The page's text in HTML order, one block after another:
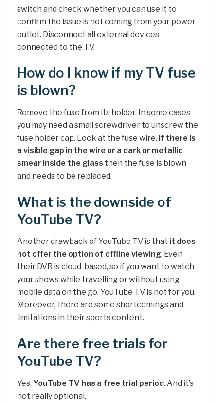
switch and check whether you can use it to
confirm the issue is not coming from your power
outlet. Disconnect all external devices
connected to the TV.
How do I know if my TV fuse
is blown?
Remove the fuse from its holder. In some cases
you may need a small screwdriver to unscrew the
fuse holder cap. Look at the fuse wire. If there is
a visible gap in the wire or a dark or metallic
smear inside the glass then the fuse is blown
and needs to be replaced.
What is the downside of
YouTube TV?
Another drawback of YouTube TV is that it does
not offer the option of offline viewing. Even
their DVR is cloud-based, so if you want to watch
your shows while travelling or without using
mobile data on the go, YouTube TV is not for you.
Moreover, there are some shortcomings and
limitations in their sports content.
Are there free trials for
YouTube TV?
Yes, YouTube TV has a free trial period. And it’s
not really optional.